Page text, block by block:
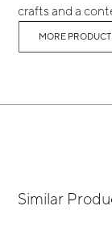
crafts and a
MORE
Similar